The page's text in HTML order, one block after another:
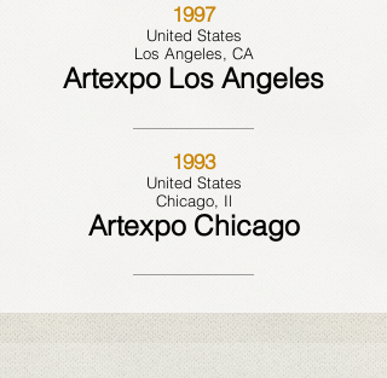
1997
United States
Los Angeles, CA
Artexpo Los Angeles
1993
United States
Chicago, Il
Artexpo Chicago